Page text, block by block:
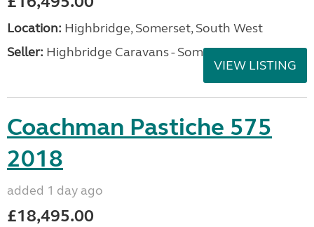
Location: Highbridge, Somerset, South West
Seller: Highbridge Caravans - Somerset
VIEW LISTING
Coachman Pastiche 575
2018
added 1 day ago
£18,495.00